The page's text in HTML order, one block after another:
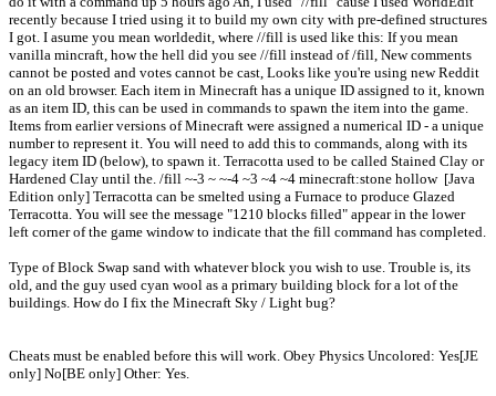
recently because I tried using it to build my own city with pre-defined structures
I got. I asume you mean worldedit, where //fill is used like this: If you mean
vanilla mincraft, how the hell did you see //fill instead of /fill, New comments
cannot be posted and votes cannot be cast, Looks like you're using new Reddit
on an old browser. Each item in Minecraft has a unique ID assigned to it, known
as an item ID, this can be used in commands to spawn the item into the game.
Items from earlier versions of Minecraft were assigned a numerical ID - a unique
number to represent it. You will need to add this to commands, along with its
legacy item ID (below), to spawn it. Terracotta used to be called Stained Clay or
Hardened Clay until the. /fill ~-3 ~ ~-4 ~3 ~4 ~4 minecraft:stone hollow ‌ [Java
Edition only] Terracotta can be smelted using a Furnace to produce Glazed
Terracotta. You will see the message "1210 blocks filled" appear in the lower
left corner of the game window to indicate that the fill command has completed.
Type of Block Swap sand with whatever block you wish to use. Trouble is, its
old, and the guy used cyan wool as a primary building block for a lot of the
buildings. How do I fix the Minecraft Sky / Light bug?
Cheats must be enabled before this will work. Obey Physics Uncolored: Yes‌[JE
only] No‌[BE only] Other: Yes.